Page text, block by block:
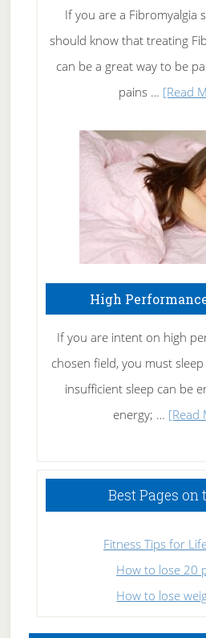
If you are a Fibromyalgia
should know that treating
can be a great way to be
pains … [Read
High
If you are intent on high
chosen field, you must
insufficient sleep can be
energy; … [Read
Best Pages on
Fitness Tips for
How to lose 20
How to lose